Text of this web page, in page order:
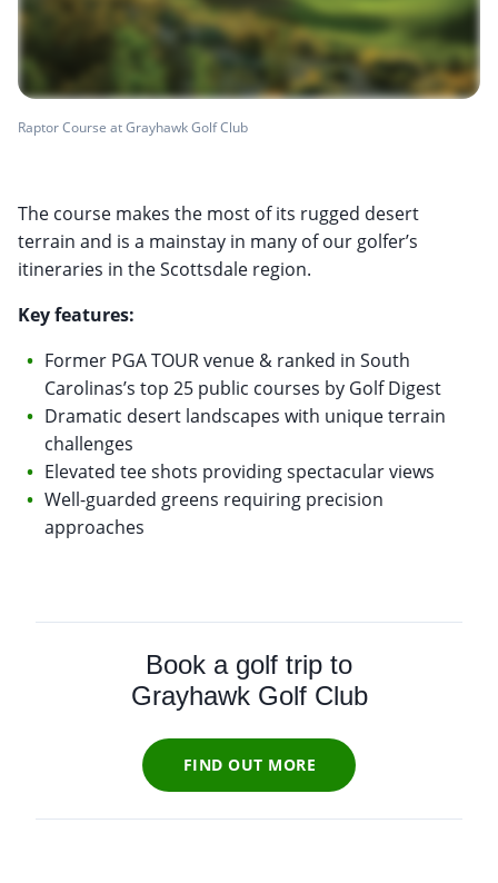
Raptor Course at Grayhawk Golf Club
The course makes the most of its rugged desert
terrain and is a mainstay in many of our golfer’s
itineraries in the Scottsdale region.
Key features:
Former PGA TOUR venue & ranked in South
Carolinas’s top 25 public courses by Golf Digest
Dramatic desert landscapes with unique terrain
challenges
Elevated tee shots providing spectacular views
Well-guarded greens requiring precision
approaches
Book a golf trip to
Grayhawk Golf Club
FIND OUT MORE